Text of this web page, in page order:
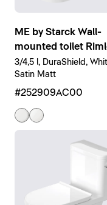
ME by Starck Wall-
mounted toilet
3/4,5 l, DuraShield,
Satin Matt
#252909AC00